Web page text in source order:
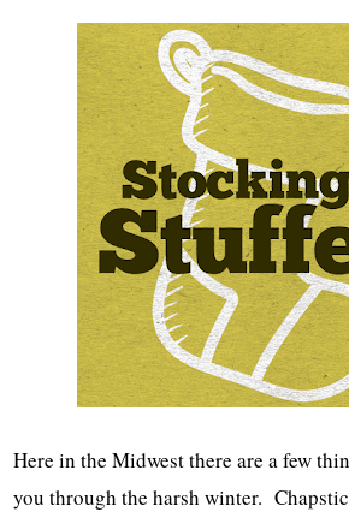
Here in the Midwest there are a few
you through the harsh winter.